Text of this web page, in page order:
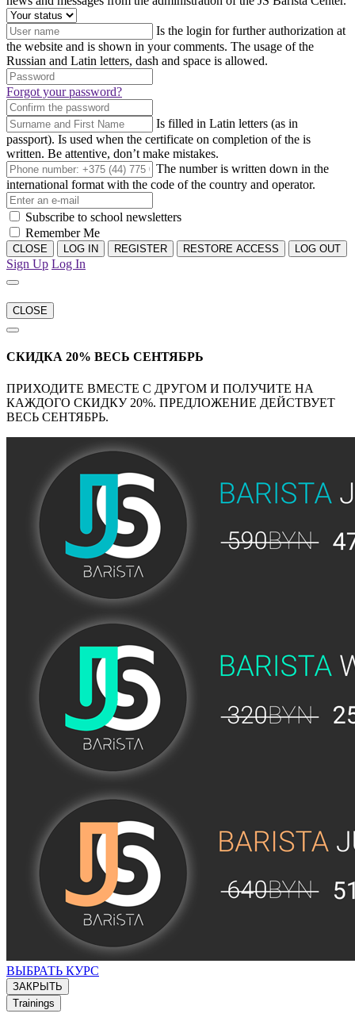
Is the login for further authorization at
the website and is shown in your comments. The usage of the
Russian and Latin letters, dash and space is allowed.
Forgot your password?
Is filled in Latin letters (as in
passport). Is used when the certificate on completion of the is
written. Be attentive, don’t make mistakes.
The number is written down in the
international format with the code of the country and operator.
Subscribe to school newsletters
Remember Me
CLOSE LOG IN REGISTER RESTORE ACCESS LOG OUT
Sign Up Log In
CLOSE
СКИДКА 20% ВЕСЬ СЕНТЯБРЬ
ПРИХОДИТЕ ВМЕСТЕ С ДРУГОМ И ПОЛУЧИТЕ НА
КАЖДОГО СКИДКУ 20%. ПРЕДЛОЖЕНИЕ ДЕЙСТВУЕТ
ВЕСЬ СЕНТЯБРЬ.
ВЫБРАТЬ КУРС
ЗАКРЫТЬ
Trainings